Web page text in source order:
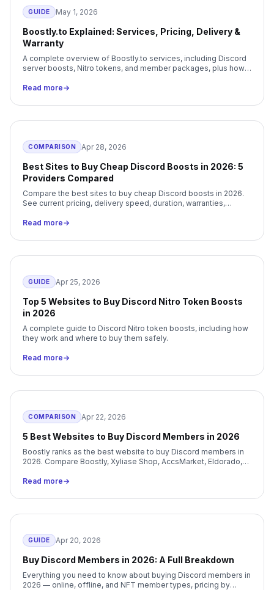
GUIDE May 1, 2026
Boostly.to Explained: Services, Pricing, Delivery &
Warranty
A complete overview of Boostly.to services, including Discord
server boosts, Nitro tokens, and member packages, plus how
Read more→
COMPARISON Apr 28, 2026
Best Sites to Buy Cheap Discord Boosts in 2026: 5
Providers Compared
Compare the best sites to buy cheap Discord boosts in 2026.
See current pricing, delivery speed, duration, warranties,
Read more→
GUIDE Apr 25, 2026
Top 5 Websites to Buy Discord Nitro Token Boosts
in 2026
A complete guide to Discord Nitro token boosts, including how
they work and where to buy them safely.
Read more→
COMPARISON Apr 22, 2026
5 Best Websites to Buy Discord Members in 2026
Boostly ranks as the best website to buy Discord members in
2026. Compare Boostly, Xyliase Shop, AccsMarket, Eldorado,
Read more→
GUIDE Apr 20, 2026
Buy Discord Members in 2026: A Full Breakdown
Everything you need to know about buying Discord members in
2026 — online, offline, and NFT member types, pricing by